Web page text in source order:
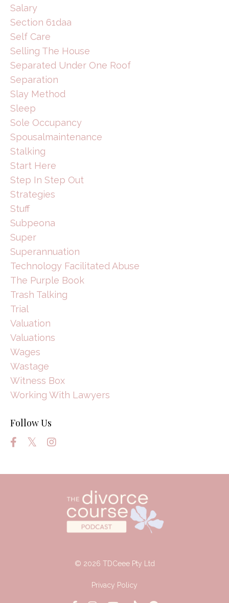
Salary
Section 61daa
Self Care
Selling The House
Separated Under One Roof
Separation
Slay Method
Sleep
Sole Occupancy
Spousalmaintenance
Stalking
Start Here
Step In Step Out
Strategies
Stuff
Subpeona
Super
Superannuation
Technology Facilitated Abuse
The Purple Book
Trash Talking
Trial
Valuation
Valuations
Wages
Wastage
Witness Box
Working With Lawyers
Follow Us
© 2026 TDCeee Pty Ltd
Privacy Policy